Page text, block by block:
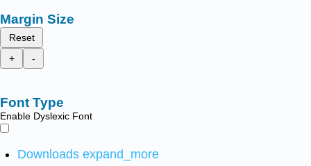
Margin Size
Reset
+
-
Font Type
Enable Dyslexic Font
Downloads expand_more